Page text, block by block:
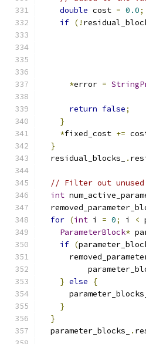
double cost = 0.0;
if (!
*error =
return false;
}
*fixed_cost +=
}
  residual_blocks_
.
// Filter out unused
int
for (int i = 0; i <
ParameterBlock*
if (
} else
{
      parameter_blocks_
}
}
  parameter_blocks_
.